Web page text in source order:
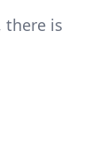
there is